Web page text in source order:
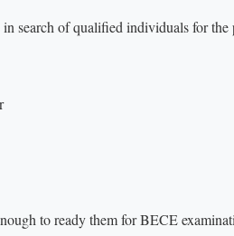
search of qualified individuals for the
to ready them for BECE